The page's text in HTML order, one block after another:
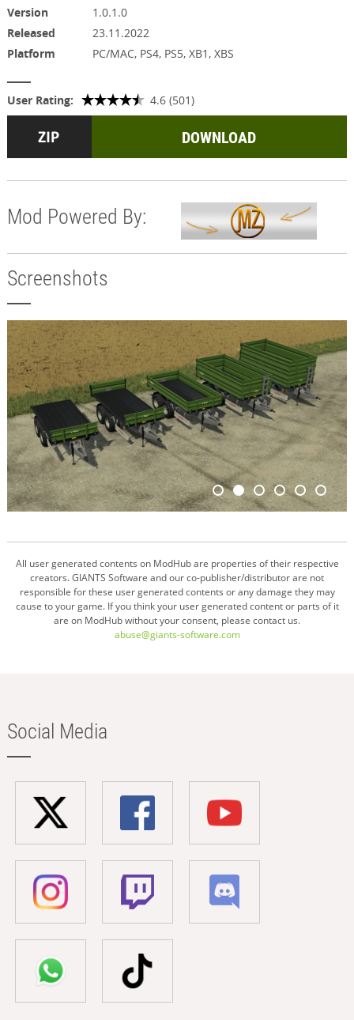
Version
1.0.1.0
Released
23.11.2022
Platform
PC/MAC, PS4, PS5, XB1, XBS
User Rating: 4.6 (501)
DOWNLOAD
Mod Powered By:
Screenshots
All user generated contents on ModHub are properties of their respective
creators. GIANTS Software and our co-publisher/distributor are not
responsible for these user generated contents or any damage they may
cause to your game. If you think your user generated content or parts of it
are on ModHub without your consent, please contact us.
abuse@giants-software.com
Social Media